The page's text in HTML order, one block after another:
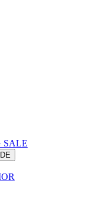
SALE